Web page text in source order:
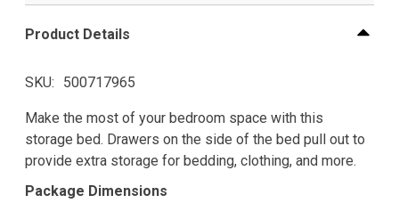
Product Details
SKU 500717965
Make the most of your bedroom space with this
storage bed. Drawers on the side of the bed pull out to
provide extra storage for bedding, clothing, and more.
Package Dimensions